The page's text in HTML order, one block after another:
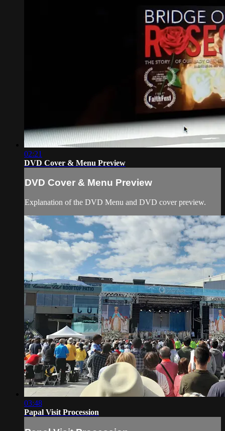
02:21
DVD Cover & Menu Preview
DVD Cover & Menu Preview
Explanation of the DVD Menu and DVD cover preview.
03:48
Papal Visit Procession